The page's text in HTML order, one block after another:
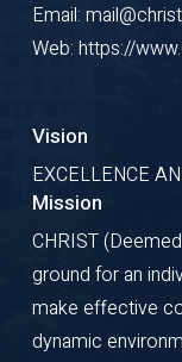
Email:
Web: https://
Vision
EXCELLENCE
Mission
CHRIST
ground for an
make effective
dynamic